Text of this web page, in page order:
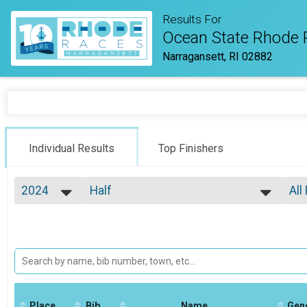
Results For
Ocean State Rhode
Narragansett, RI 02882
Individual Results Top Finishers
2024
2023
2022
Half
Virtual Full Marathon
Virtual Full Marathon
All